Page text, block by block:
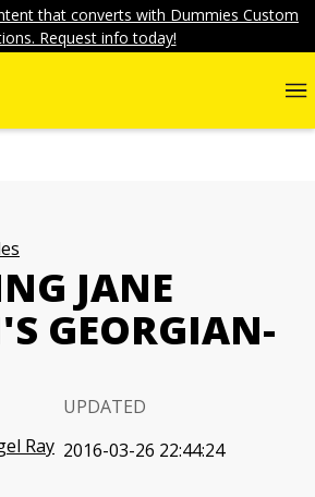
that converts with Dummies Custom
Request info today!
JANE
GEORGIAN-
Ray
UPDATED
2016-03-26 22:44:24